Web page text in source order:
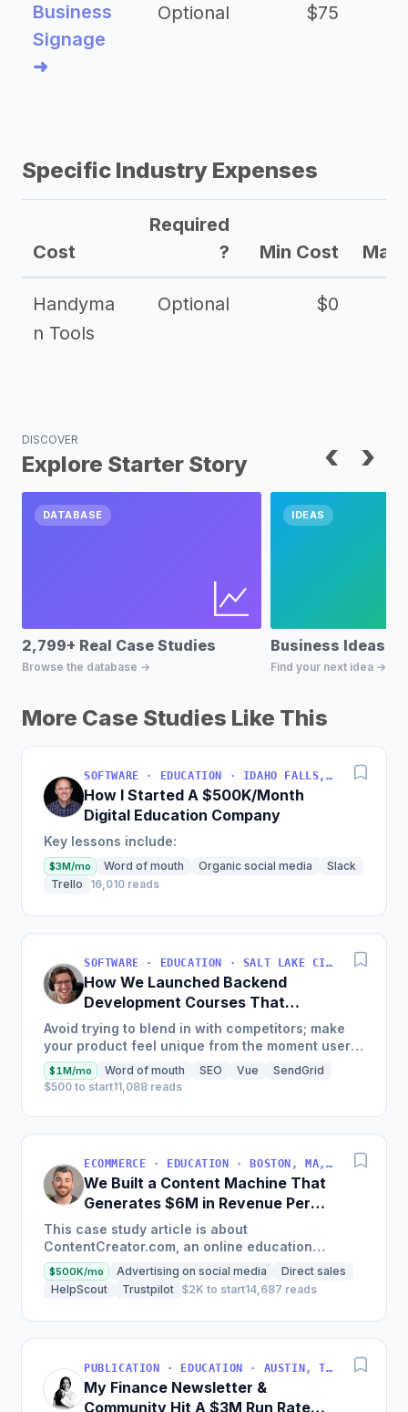
Business
Signage
➜
Optional $75
Specific Industry Expenses
Cost
Required
?
Min Cost Max
Handyma
n Tools
Optional $0
DISCOVER
Explore Starter Story ‹ ›
DATABASE
2,799+ Real Case Studies
Browse the database →
IDEAS
Business Ideas
Find your next idea →
More Case Studies Like This
SOFTWARE · EDUCATION · IDAHO FALLS, IDAHO, USA
How I Started A $500K/Month
Digital Education Company
Key lessons include:
$3M/mo Word of mouth Organic social media
Slack
Trello
16,010 reads
SOFTWARE · EDUCATION · SALT LAKE CITY, UT, USA
How We Launched Backend
Development Courses That
Generate $110K/Month
Avoid trying to blend in with competitors; make
your product feel unique from the moment users
land on your site.
$1M/mo Word of mouth SEO Vue
SendGrid
$500 to start11,088 reads
ECOMMERCE · EDUCATION · BOSTON, MA, USA
We Built a Content Machine That
Generates $6M in Revenue Per
Year
This case study article is about
ContentCreator.com, an online education
platform that teaches professional content
creation, which started with just $60...
$500K/mo Advertising on social media
Direct sales
HelpScout
Trustpilot $2K to start14,687 reads
PUBLICATION · EDUCATION · AUSTIN, TX, USA
My Finance Newsletter &
Community Hit A $3M Run Rate